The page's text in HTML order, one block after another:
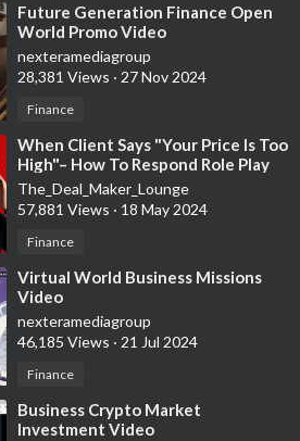
⁣Future Generation Finance Open
World Promo Video
nexteramediagroup
28,381 Views · 27 Nov 2024
Finance
⁣When Client Says "Your Price Is Too
High"– How To Respond Role Play
The_Deal_Maker_Lounge
57,881 Views · 18 May 2024
Finance
⁣Virtual World Business Missions
Video
nexteramediagroup
46,185 Views · 21 Jul 2024
Finance
⁣Business Crypto Market
Investment Video